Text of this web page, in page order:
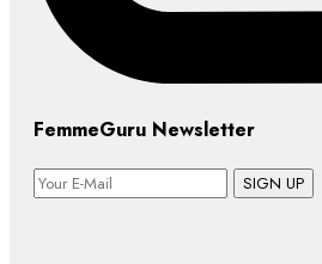
FemmeGuru Newsletter
SIGN UP